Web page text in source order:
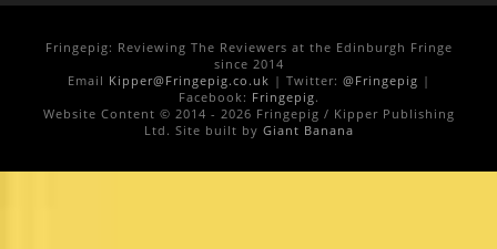
Fringepig: Reviewing The Reviewers at the Edinburgh Fringe
since 2014
Email Kipper@Fringepig.co.uk | Twitter: @Fringepig |
Facebook: Fringepig.
Website Content © 2014 - 2026 Fringepig / Kipper Publishing
Ltd. Site built by Giant Banana